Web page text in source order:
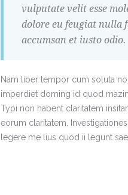
vulputate velit esse
dolore eu feugiat nulla
accumsan et iusto odio.
Nam liber tempor cum soluta
imperdiet doming id quod
Typi non habent claritatem
eorum claritatem.
legere me lius quod ii legunt